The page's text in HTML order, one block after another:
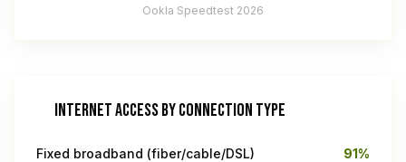
Ookla Speedtest 2026
INTERNET ACCESS BY CONNECTION TYPE
Fixed broadband (fiber/cable/DSL) 91%